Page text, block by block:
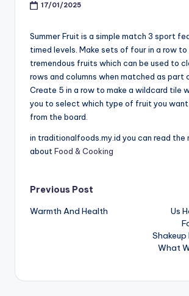
17/01/2025
Summer Fruit is a simple match 3 sport
timed levels. Make sets of four in a row
tremendous fruits which can be used to
rows and columns when matched as part
Create 5 in a row to make a wildcard tile
you to select which type of fruit you
from the board.
in traditionalfoods.my.id you can read
about Food & Cooking
Post
navigation
Previous Post
Warmth And Health
Us
Shakeup
What